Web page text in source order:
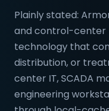
Plainly stated:
and control-center
technology that
distribution, or
center IT, SCADA
engineering